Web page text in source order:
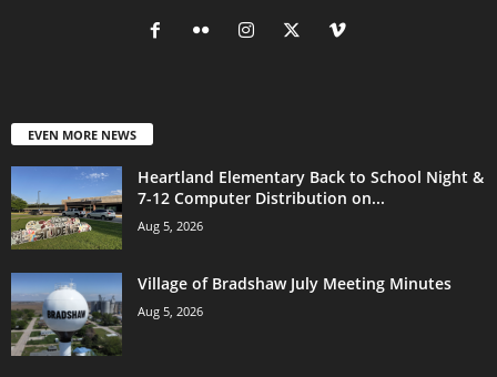
EVEN MORE NEWS
Heartland Elementary Back to School Night &
7-12 Computer Distribution on...
Aug 5, 2026
Village of Bradshaw July Meeting Minutes
Aug 5, 2026